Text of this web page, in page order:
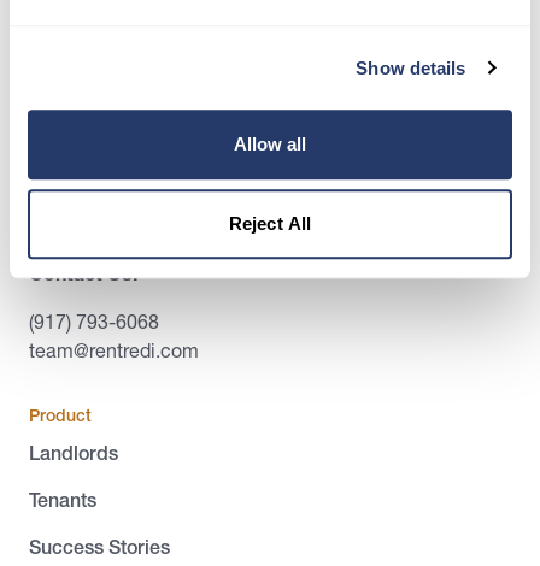
Show details
Allow all
Reject All
Contact Us:
(917) 793-6068
team@rentredi.com
Product
Landlords
Tenants
Success Stories